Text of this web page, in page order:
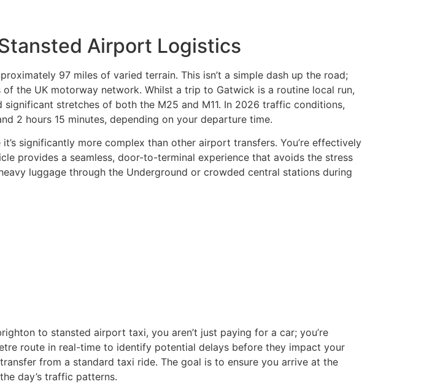
Airport Logistics
97 miles of varied terrain. This isn’t a simple dash up the road;
the UK motorway network. Whilst a trip to Gatwick is a routine local run,
stretches of both the M25 and M11. In 2026 traffic conditions,
2 hours 15 minutes, depending on your departure time.
significantly more complex than other airport transfers. You’re effectively
provides a seamless, door-to-terminal experience that avoids the stress
luggage through the Underground or crowded central stations during
to stansted airport taxi, you aren’t just paying for a car; you’re
route in real-time to identify potential delays before they impact your
from a standard taxi ride. The goal is to ensure you arrive at the
day’s traffic patterns.